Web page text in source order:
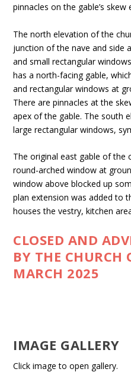
pinnacles on the gable’s
The north elevation of the
junction of the nave and side
and small rectangular
has a north-facing gable,
and rectangular windows at
There are pinnacles at the
apex of the gable. The south
large rectangular windows,
The original east gable of the
round-arched window at
window above blocked up
plan extension was added to
houses the vestry, kitchen
CLOSED AND
BY THE CHURCH
MARCH 2025
IMAGE GALLERY
Click image to open gallery.